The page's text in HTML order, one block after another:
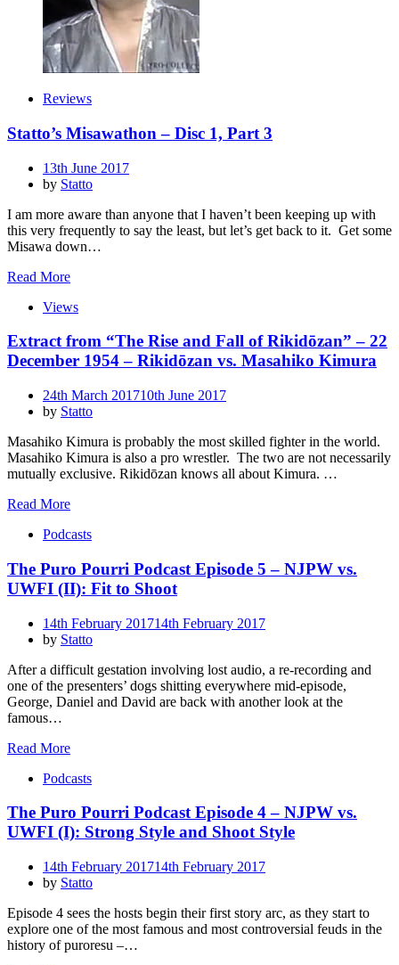
Reviews
Statto’s Misawathon – Disc 1, Part 3
Posted
on
13th June 2017
by Statto
I am more aware than anyone that I haven’t been keeping up with
this very frequently to say the least, but let’s get back to it. Get some
Misawa down…
Read More
Views
Extract from “The Rise and Fall of Rikidōzan” – 22
December 1954 – Rikidōzan vs. Masahiko Kimura
Posted
on
24th March 201710th June 2017
by Statto
Masahiko Kimura is probably the most skilled fighter in the world.
Masahiko Kimura is also a pro wrestler. The two are not necessarily
mutually exclusive. Rikidōzan knows all about Kimura. …
Read More
Podcasts
The Puro Pourri Podcast Episode 5 – NJPW vs.
UWFI (II): Fit to Shoot
Posted
on
14th February 201714th February 2017
by Statto
After a difficult gestation involving lost audio, a re-recording and
one of the presenters’ dogs shitting everywhere mid-episode,
George, Daniel and David are back with another look at the
famous…
Read More
Podcasts
The Puro Pourri Podcast Episode 4 – NJPW vs.
UWFI (I): Strong Style and Shoot Style
Posted
on
14th February 201714th February 2017
by Statto
Episode 4 sees the hosts begin their first story arc, as they start to
explore one of the most famous and most controversial feuds in the
history of puroresu –…